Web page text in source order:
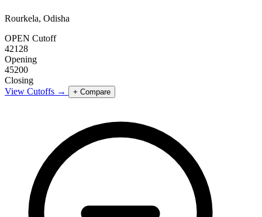
Rourkela, Odisha
OPEN Cutoff
42128
Opening
45200
Closing
View Cutoffs →
+ Compare